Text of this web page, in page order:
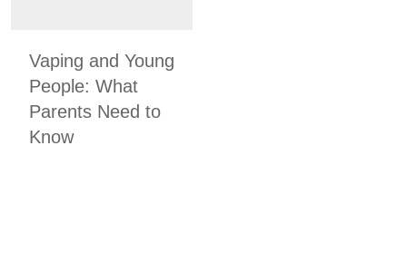
Vaping and Young
People: What
Parents Need to
Know